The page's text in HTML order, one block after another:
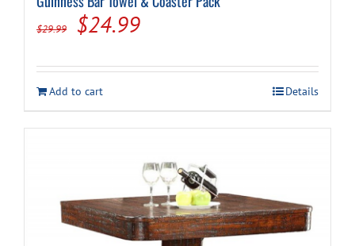
$29.99
Original
was:
$29.99.
$24.99Current
is:
$24.99.
Add to cart Details